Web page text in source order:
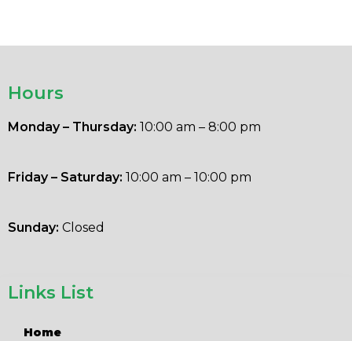
Links List
Home
Hours
Monday – Thursday: 10:00 am – 8:00 pm
Friday – Saturday: 10:00 am – 10:00 pm
Sunday: Closed